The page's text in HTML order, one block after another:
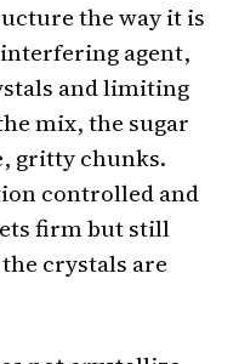
the way it is
agent,
and limiting
mix, the sugar
gritty chunks.
controlled and
firm but still
crystals are